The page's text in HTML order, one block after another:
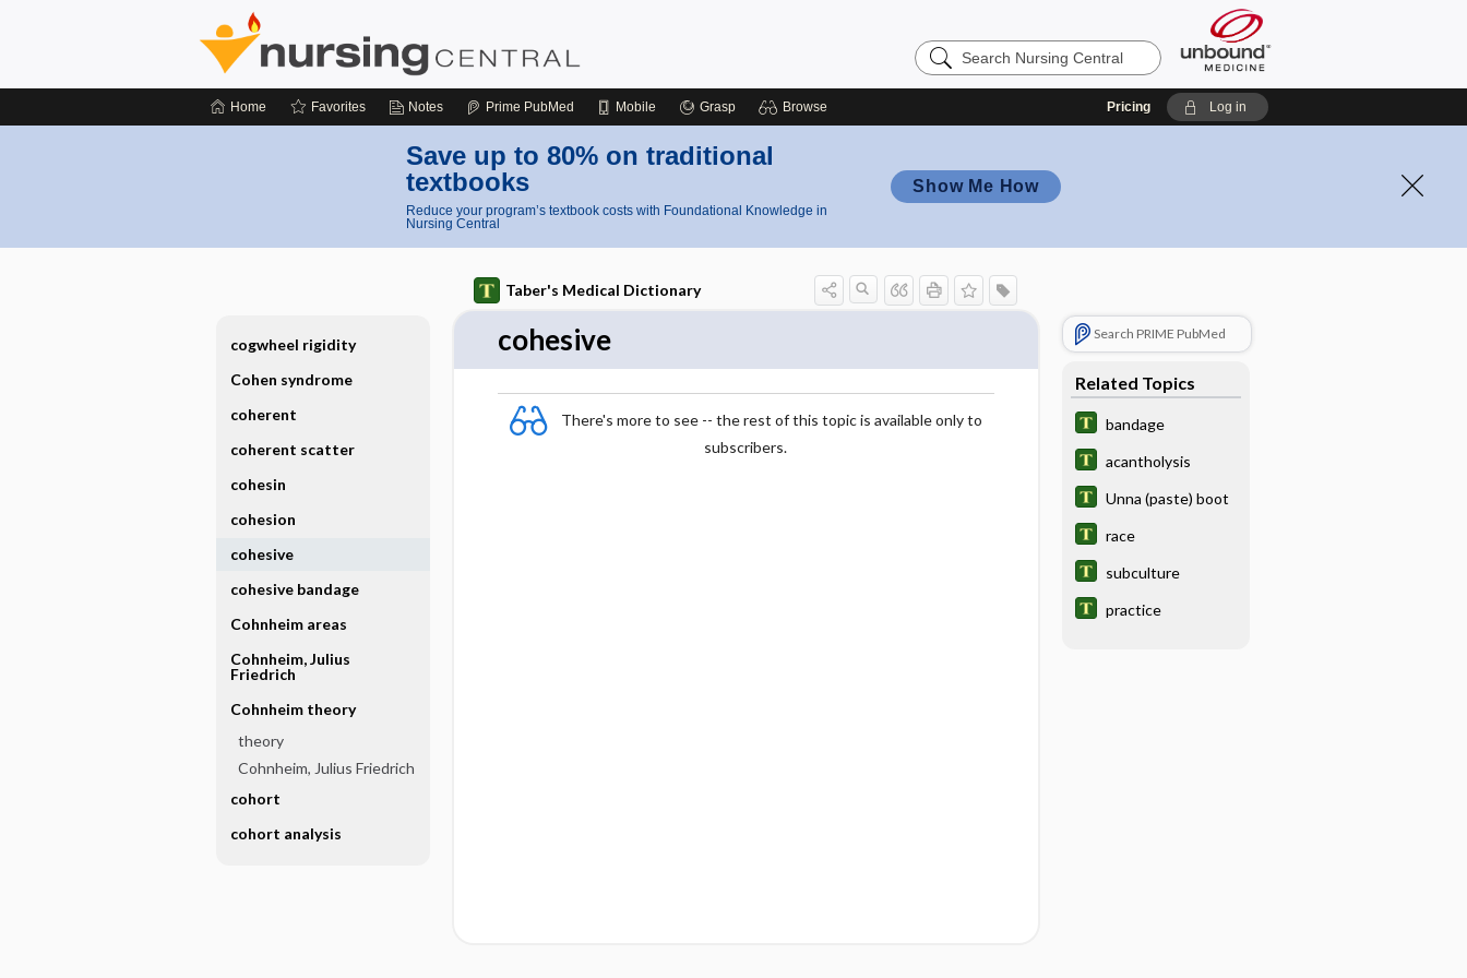
Search
Nursing
Home Favorites Notes Prime PubMed Mobile Grasp Browse Pricing Log in
Save up to 80% on traditional
textbooks
Reduce your program’s textbook costs with Foundational Knowledge in
Nursing Central
Show Me How
Taber's Medical Dictionary
cohesive
There's more to see -- the rest of this topic is available only to
subscribers.
Search PRIME PubMed
Related Topics
bandage
acantholysis
Unna (paste) boot
race
subculture
practice
cogwheel rigidity
Cohen syndrome
coherent
coherent scatter
cohesin
cohesion
cohesive
cohesive bandage
Cohnheim areas
Cohnheim, Julius
Friedrich
Cohnheim theory
theory
Cohnheim, Julius Friedrich
cohort
cohort analysis